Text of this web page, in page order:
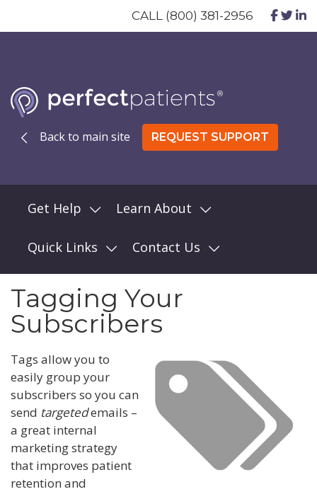
CALL (800) 381-2956
Back to main site REQUEST SUPPORT
Get Help Learn About
Quick Links Contact Us
Tagging Your
Subscribers
Tags allow you to
easily group your
subscribers so you can
send targetedemails –
a great internal
marketing strategy
that improves patient
retention and